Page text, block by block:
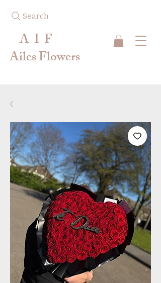
Search
A I F
Ailes Flowers